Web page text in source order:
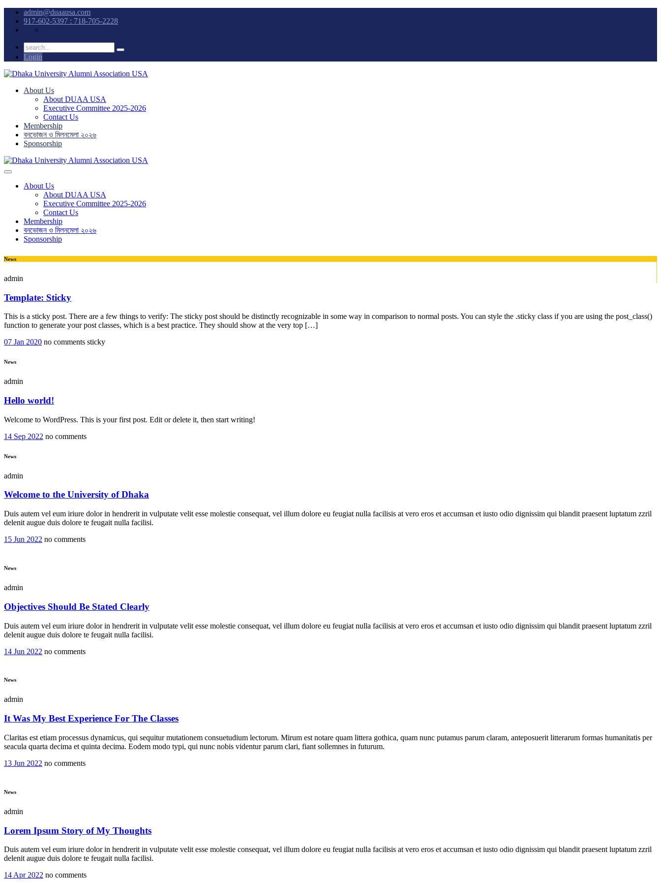
admin@duaausa.com
917-602-5397 : 718-705-2228
Login
About Us
About DUAA USA
Executive Committee 2025-2026
Contact Us
Membership
বনভোজন ও মিলনমেলা ২০২৬
Sponsorship
About Us
About DUAA USA
Executive Committee 2025-2026
Contact Us
Membership
বনভোজন ও মিলনমেলা ২০২৬
Sponsorship
News
admin
Template: Sticky
This is a sticky post. There are a few things to verify: The sticky post should be distinctly recognizable in some way in comparison to normal posts. You can style the .sticky class if you are using the post_class()
function to generate your post classes, which is a best practice. They should show at the very top […]
07 Jan 2020 no comments sticky
News
admin
Hello world!
Welcome to WordPress. This is your first post. Edit or delete it, then start writing!
14 Sep 2022 no comments
News
admin
Welcome to the University of Dhaka
Duis autem vel eum iriure dolor in hendrerit in vulputate velit esse molestie consequat, vel illum dolore eu feugiat nulla facilisis at vero eros et accumsan et iusto odio dignissim qui blandit praesent luptatum zzril
delenit augue duis dolore te feugait nulla facilisi.
15 Jun 2022 no comments
News
admin
Objectives Should Be Stated Clearly
Duis autem vel eum iriure dolor in hendrerit in vulputate velit esse molestie consequat, vel illum dolore eu feugiat nulla facilisis at vero eros et accumsan et iusto odio dignissim qui blandit praesent luptatum zzril
delenit augue duis dolore te feugait nulla facilisi.
14 Jun 2022 no comments
News
admin
It Was My Best Experience For The Classes
Claritas est etiam processus dynamicus, qui sequitur mutationem consuetudium lectorum. Mirum est notare quam littera gothica, quam nunc putamus parum claram, anteposuerit litterarum formas humanitatis per
seacula quarta decima et quinta decima. Eodem modo typi, qui nunc nobis videntur parum clari, fiant sollemnes in futurum.
13 Jun 2022 no comments
News
admin
Lorem Ipsum Story of My Thoughts
Duis autem vel eum iriure dolor in hendrerit in vulputate velit esse molestie consequat, vel illum dolore eu feugiat nulla facilisis at vero eros et accumsan et iusto odio dignissim qui blandit praesent luptatum zzril
delenit augue duis dolore te feugait nulla facilisi.
14 Apr 2022 no comments